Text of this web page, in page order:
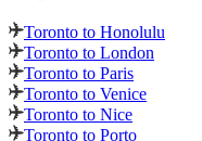
Toronto to Honolulu
Toronto to London
Toronto to Paris
Toronto to Venice
Toronto to Nice
Toronto to Porto